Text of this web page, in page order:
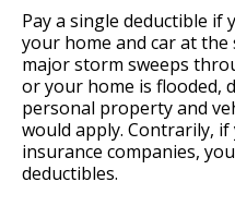
Pay a single deductible if
your home and car at the
major storm sweeps
or your home is flooded,
personal property and
would apply. Contrarily,
insurance companies,
deductibles.